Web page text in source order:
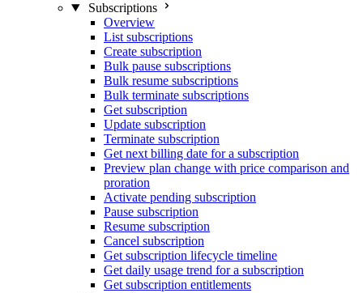
Subscriptions
Overview
List subscriptions
Create subscription
Bulk pause subscriptions
Bulk resume subscriptions
Bulk terminate subscriptions
Get subscription
Update subscription
Terminate subscription
Get next billing date for a subscription
Preview plan change with price comparison and
proration
Activate pending subscription
Pause subscription
Resume subscription
Cancel subscription
Get subscription lifecycle timeline
Get daily usage trend for a subscription
Get subscription entitlements